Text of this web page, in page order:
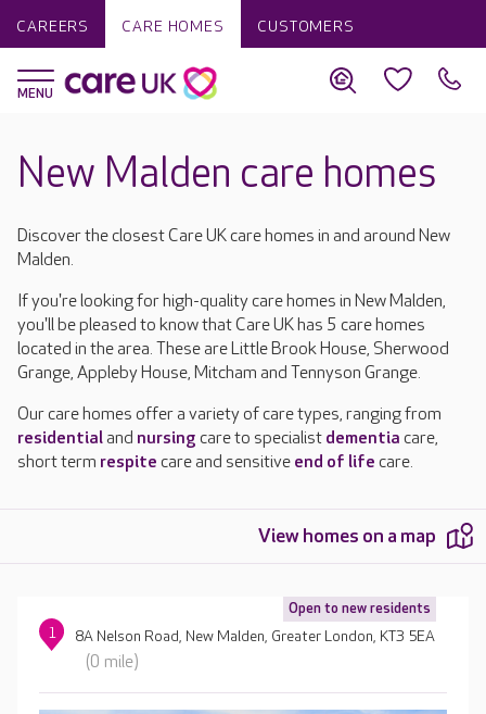
CAREERS CARE HOMES CUSTOMERS
New Malden care homes
Discover the closest Care UK care homes in and around New
Malden.
If you're looking for high-quality care homes in New Malden,
you'll be pleased to know that Care UK has 5 care homes
located in the area. These are Little Brook House, Sherwood
Grange, Appleby House, Mitcham and Tennyson Grange.
Our care homes offer a variety of care types, ranging from
residentialand nursing care to specialist dementia care,
short term respite care and sensitive end of life care.
View homes on a map
Open to new residents
1 8A Nelson Road, New Malden, Greater London, KT3 5EA
(0 mile)